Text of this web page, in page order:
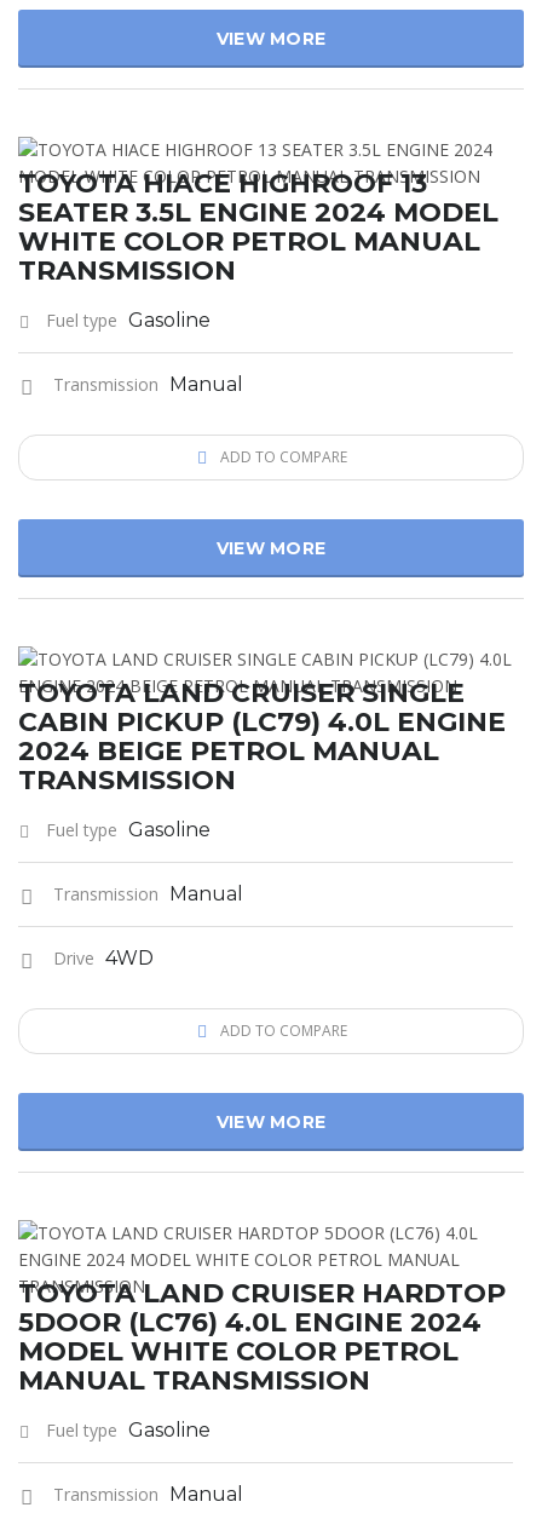
VIEW MORE
TOYOTA HIACE HIGHROOF 13
SEATER 3.5L ENGINE 2024 MODEL
WHITE COLOR PETROL MANUAL
TRANSMISSION
Fuel type Gasoline
Transmission Manual
ADD TO COMPARE
VIEW MORE
TOYOTA LAND CRUISER SINGLE
CABIN PICKUP (LC79) 4.0L ENGINE
2024 BEIGE PETROL MANUAL
TRANSMISSION
Fuel type Gasoline
Transmission Manual
Drive 4WD
ADD TO COMPARE
VIEW MORE
TOYOTA LAND CRUISER HARDTOP
5DOOR (LC76) 4.0L ENGINE 2024
MODEL WHITE COLOR PETROL
MANUAL TRANSMISSION
Fuel type Gasoline
Transmission Manual